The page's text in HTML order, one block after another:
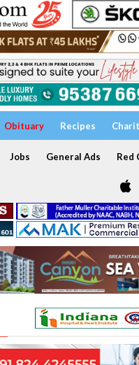
Obituary Recipes
Jobs General Ads Red